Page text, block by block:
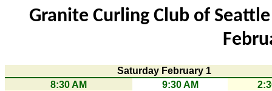
Granite Curling Club of
Saturday February 1
8:30 AM
9:30 AM